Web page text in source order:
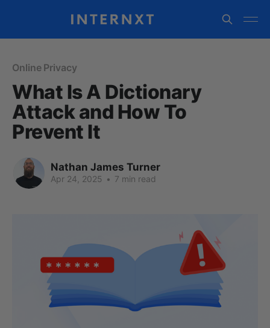
Online Privacy
What Is A Dictionary
Attack and How To
Prevent It
Nathan James Turner
Apr 24, 2025 • 7 min read